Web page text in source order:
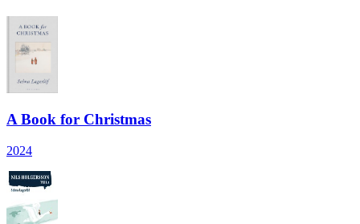
A Book for Christmas
2024